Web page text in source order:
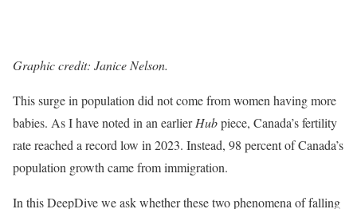
Graphic credit: Janice Nelson.
This surge in population did not come from women having more
babies. As I have noted in an earlierHubpiece, Canada’s fertility
rate reached a record low in 2023. Instead, 98 percent of Canada’s
population growth came from immigration.
In this DeepDive we ask whether these two phenomena of falling